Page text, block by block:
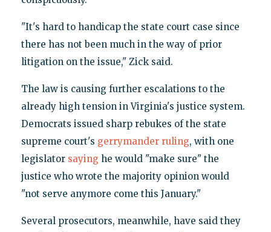
"It's hard to handicap the state court case since
there has not been much in the way of prior
litigation on the issue," Zick said.
The law is causing further escalations to the
already high tension in Virginia's justice system.
Democrats issued sharp rebukes of the state
supreme court's gerrymander ruling, with one
legislator saying he would "make sure" the
justice who wrote the majority opinion would
"not serve anymore come this January."
Several prosecutors, meanwhile, have said they